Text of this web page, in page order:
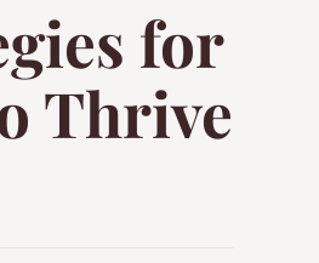
for
Thrive